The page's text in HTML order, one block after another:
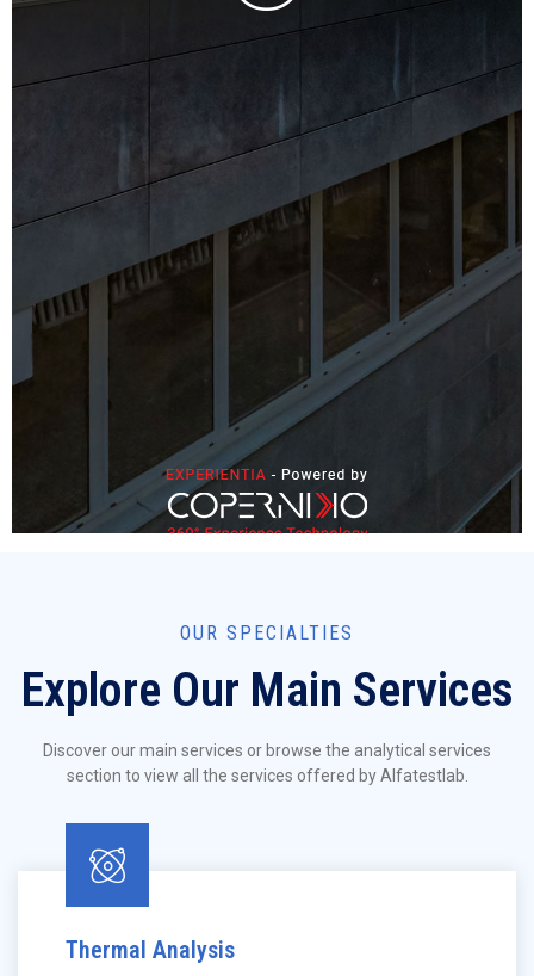
OUR SPECIALTIES
Explore Our Main Services
Discover our main services or browse the analytical services
section to view all the services offered by Alfatestlab.
Thermal Analysis